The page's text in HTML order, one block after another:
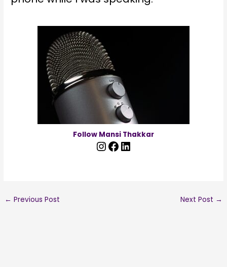
Follow Mansi Thakkar
← Previous Post Next Post →